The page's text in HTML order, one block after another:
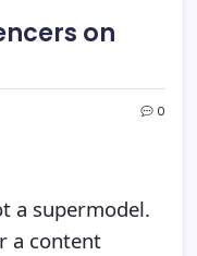
on
0
a supermodel.
a content